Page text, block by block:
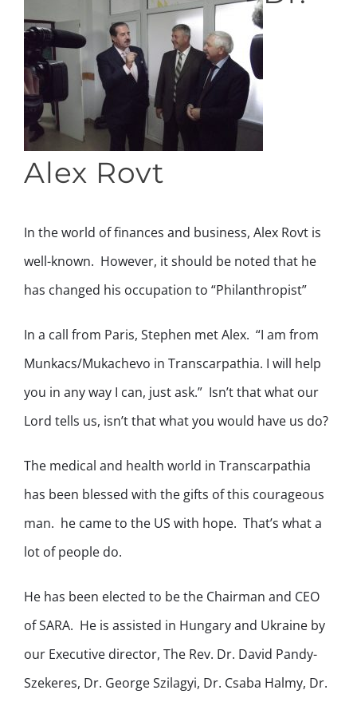
Alex Rovt
In the world of finances and business, Alex Rovt is
well-known. However, it should be noted that he
has changed his occupation to “Philanthropist”
In a call from Paris, Stephen met Alex. “I am from
Munkacs/Mukachevo in Transcarpathia. I will help
you in any way I can, just ask.” Isn’t that what our
Lord tells us, isn’t that what you would have us do?
The medical and health world in Transcarpathia
has been blessed with the gifts of this courageous
man. he came to the US with hope. That’s what a
lot of people do.
He has been elected to be the Chairman and CEO
of SARA. He is assisted in Hungary and Ukraine by
our Executive director, The Rev. Dr. David Pandy-
Szekeres, Dr. George Szilagyi, Dr. Csaba Halmy, Dr.